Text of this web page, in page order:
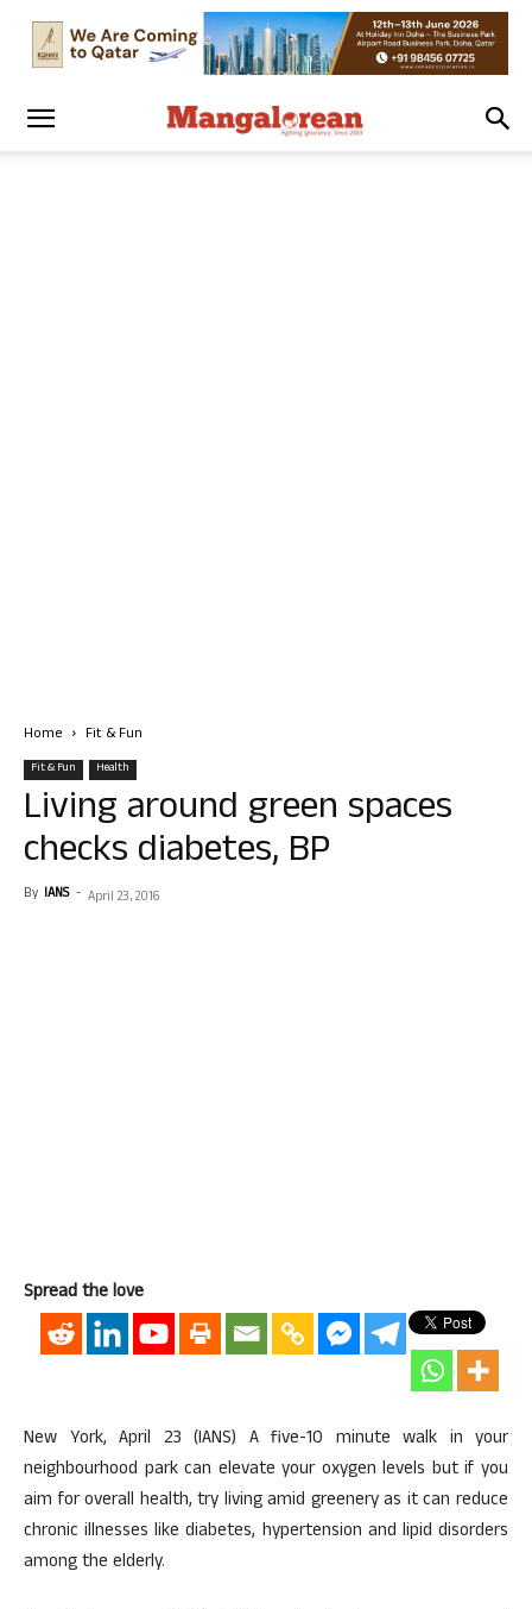
Home Fit & Fun
Fit & Fun Health
Living around green spaces
checks diabetes, BP
By IANS - April 23, 2016
Spread the love
New York, April 23 (IANS) A five-10 minute walk in your
neighbourhood park can elevate your oxygen levels but if you
aim for overall health, try living amid greenery as it can reduce
chronic illnesses like diabetes, hypertension and lipid disorders
among the elderly.